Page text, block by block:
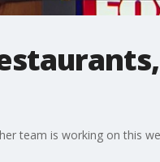
team is working on this